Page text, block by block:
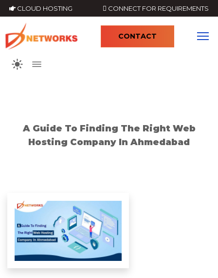
CLOUD HOSTING CONNECT FOR REQUIREMENTS
CONTACT
A Guide To Finding The Right Web
Hosting Company In Ahmedabad